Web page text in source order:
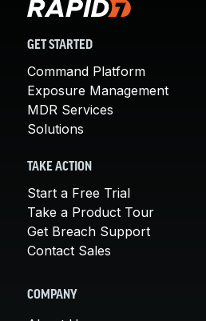
GET STARTED
Command Platform
Exposure Management
MDR Services
Solutions
TAKE ACTION
Start a Free Trial
Take a Product Tour
Get Breach Support
Contact Sales
COMPANY